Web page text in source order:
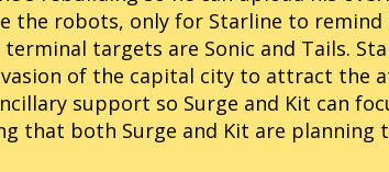
the robots, only for Starline to
targets are Sonic and Tails.
of the capital city to attract the
support so Surge and Kit can
that both Surge and Kit are planning